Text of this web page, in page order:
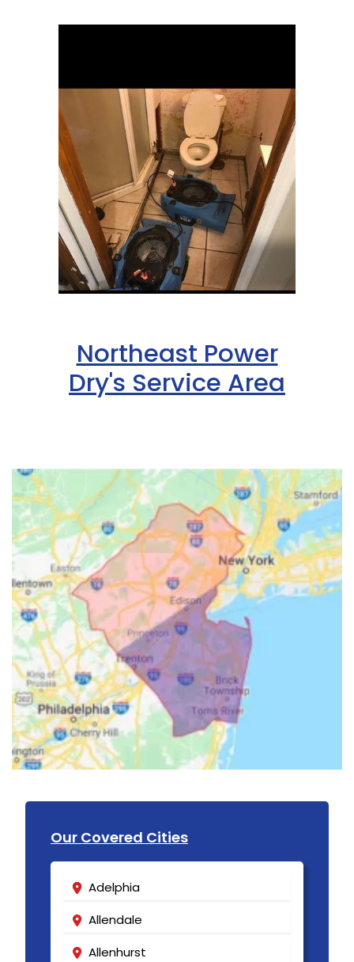
Northeast Power
Dry's Service Area
Our Covered Cities
Adelphia
Allendale
Allenhurst